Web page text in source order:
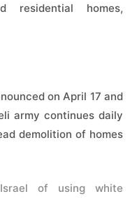
residential homes,
on April 17 and
army continues daily
demolition of homes
of using white